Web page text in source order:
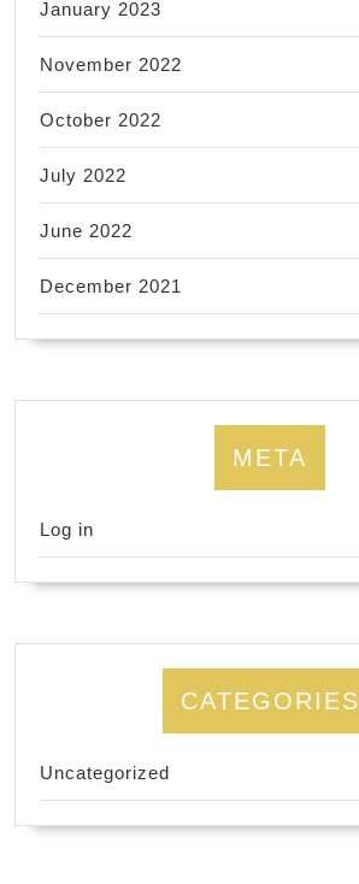
January 2023
November 2022
October 2022
July 2022
June 2022
December 2021
META
Log in
CATEGORIES
Uncategorized